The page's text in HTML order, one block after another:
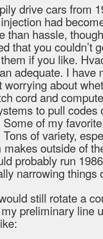
drive cars from
injection had
than hassle,
that you couldn’t
if you like.
adequate. I have
worrying about
cord and
to pull codes
Some of my
of variety,
makes outside of
probably run
narrowing things
still rotate a
preliminary line